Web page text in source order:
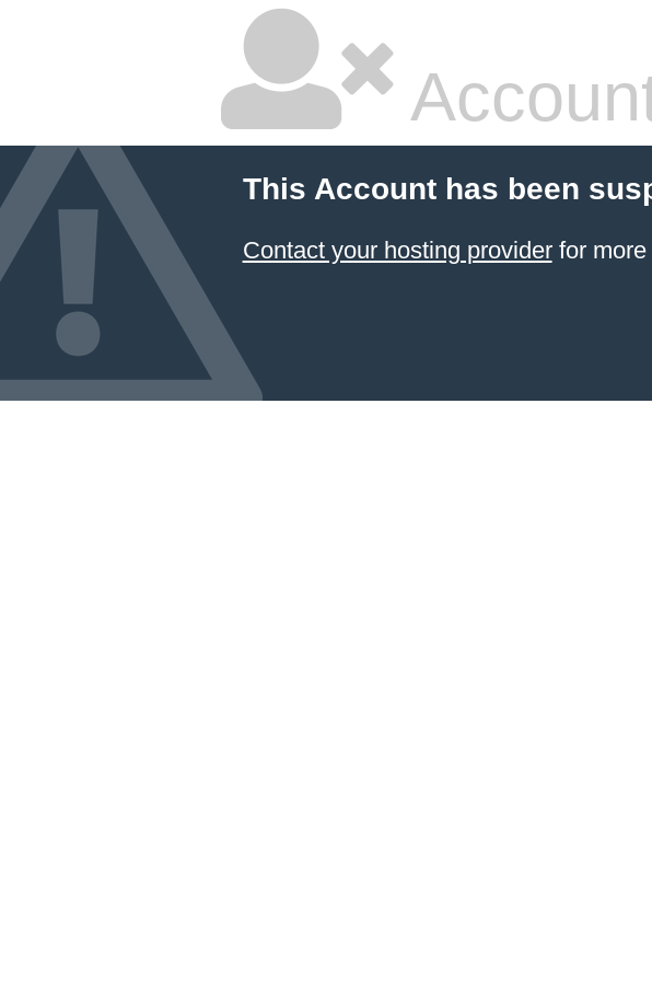
This Account has been
Contact your hosting providerfor more